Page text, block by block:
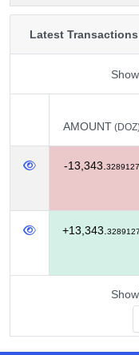
Latest Transactions
Show
AMOUNT
-13,343. 3289127
+13,343. 3289127